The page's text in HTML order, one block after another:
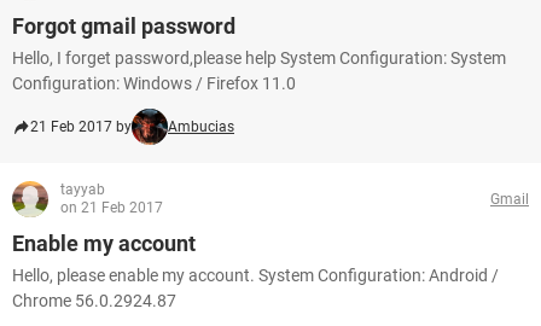
Forgot gmail password
Hello, I forget password,please help System Configuration: System
Configuration: Windows / Firefox 11.0
21 Feb 2017 by Ambucias
tayyab
on 21 Feb 2017
Gmail
Enable my account
Hello, please enable my account. System Configuration: Android /
Chrome 56.0.2924.87